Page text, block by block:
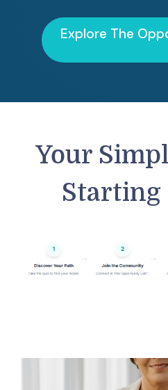
Explore The
Your
Starting